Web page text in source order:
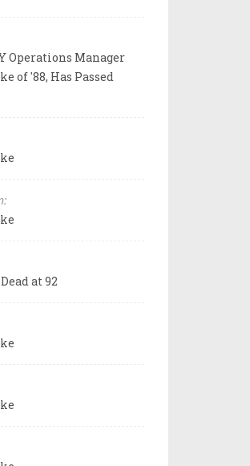
Operations Manager
of '88, Has Passed
at 92